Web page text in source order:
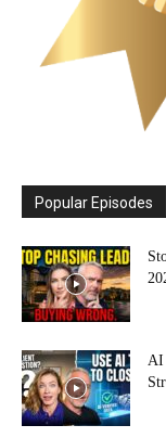
Popular Episodes
AI